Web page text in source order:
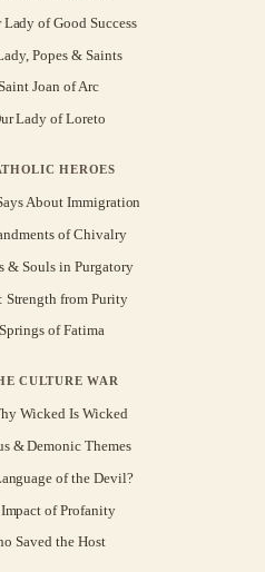
of Good Success
Popes & Saints
Joan of Arc
Lady of Loreto
HEROES
About Immigration
of Chivalry
& Souls in Purgatory
Strength from Purity
of Fatima
CULTURE WAR
Wicked Is Wicked
& Demonic Themes
of the Devil?
of Profanity
Saved the Host